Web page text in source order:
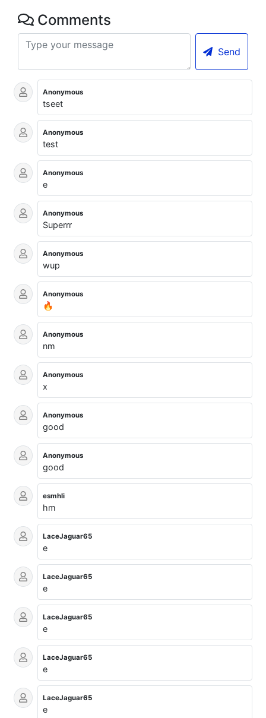
Comments
Send
Anonymous
tseet
Anonymous
test
Anonymous
e
Anonymous
Superrr
Anonymous
wup
Anonymous
🔥
Anonymous
nm
Anonymous
x
Anonymous
good
Anonymous
good
esmhli
hm
LaceJaguar65
e
LaceJaguar65
e
LaceJaguar65
e
LaceJaguar65
e
LaceJaguar65
e